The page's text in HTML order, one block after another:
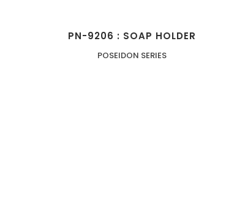
PN-9206 : SOAP HOLDER
POSEIDON SERIES